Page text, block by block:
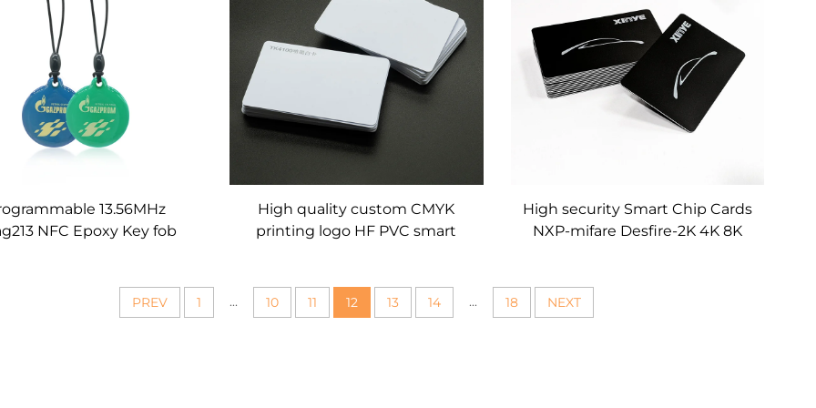
13.56MHz
NFC Epoxy Key fob
High quality custom CMYK
printing logo HF PVC smart
High security Smart Chip Cards
NXP-mifare Desfire-2K 4K 8K
PREV 1 ... 10 11 12 13 14 ... 18 NEXT